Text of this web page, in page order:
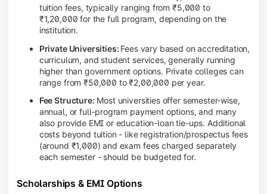
tuition fees, typically ranging from ₹5,000 to
₹1,20,000 for the full program, depending on the
institution.
Private Universities: Fees vary based on accreditation,
curriculum, and student services, generally running
higher than government options. Private colleges can
range from ₹50,000 to ₹2,00,000 per year.
Fee Structure: Most universities offer semester-wise,
annual, or full-program payment options, and many
also provide EMI or education-loan tie-ups. Additional
costs beyond tuition - like registration/prospectus fees
(around ₹1,000) and exam fees charged separately
each semester - should be budgeted for.
Scholarships & EMI Options